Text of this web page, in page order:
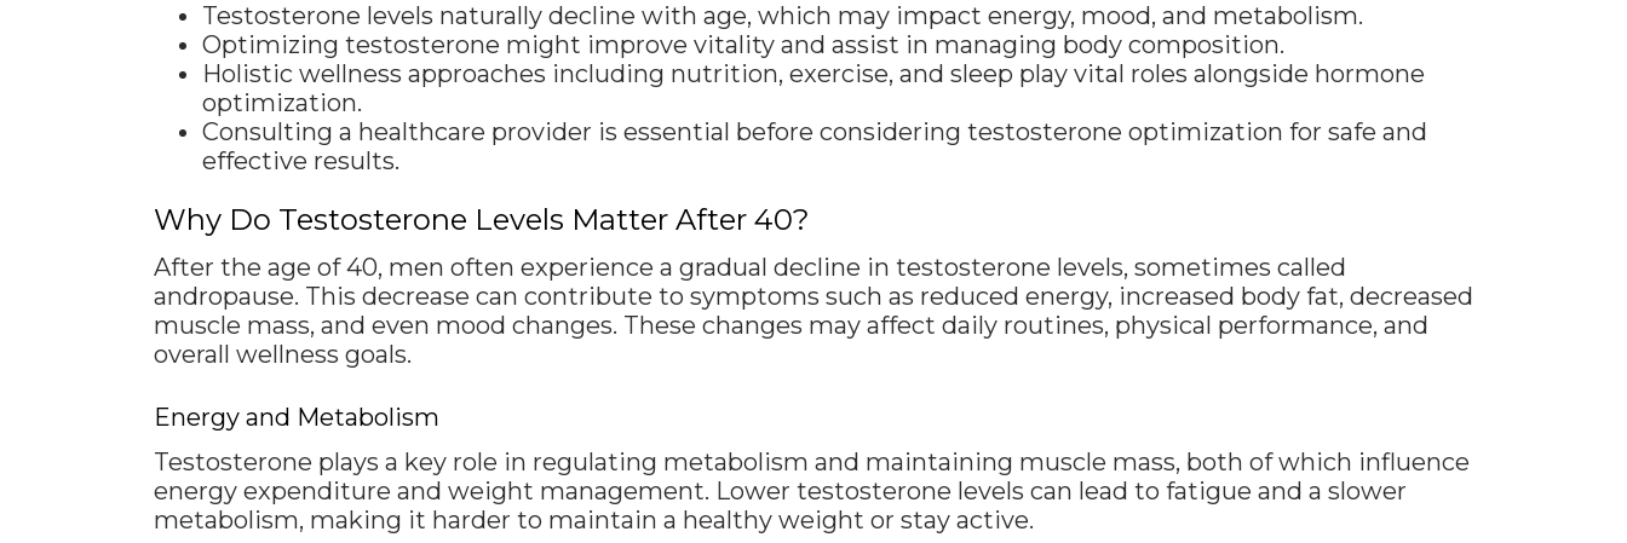
Testosterone levels naturally decline with age, which may impact energy, mood, and metabolism.
Optimizing testosterone might improve vitality and assist in managing body composition.
Holistic wellness approaches including nutrition, exercise, and sleep play vital roles alongside hormone
optimization.
Consulting a healthcare provider is essential before considering testosterone optimization for safe and
effective results.
Why Do Testosterone Levels Matter After 40?
After the age of 40, men often experience a gradual decline in testosterone levels, sometimes called
andropause. This decrease can contribute to symptoms such as reduced energy, increased body fat, decreased
muscle mass, and even mood changes. These changes may affect daily routines, physical performance, and
overall wellness goals.
Energy and Metabolism
Testosterone plays a key role in regulating metabolism and maintaining muscle mass, both of which influence
energy expenditure and weight management. Lower testosterone levels can lead to fatigue and a slower
metabolism, making it harder to maintain a healthy weight or stay active.